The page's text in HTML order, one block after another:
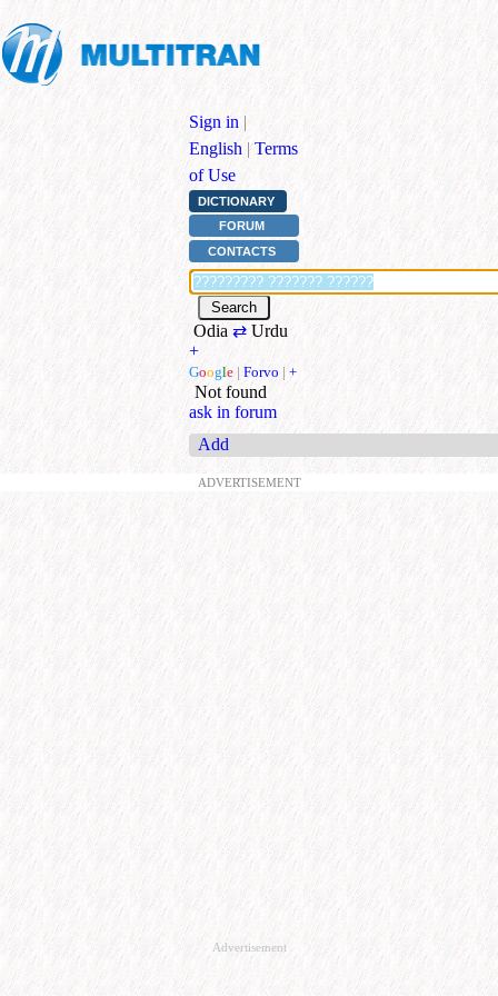
Sign in |
English | Terms
of Use
DICTIONARY
FORUM
CONTACTS
Odia ⇄ Urdu
+
Google | Forvo | +
Not found
ask in forum
Add
ADVERTISEMENT
Advertisement